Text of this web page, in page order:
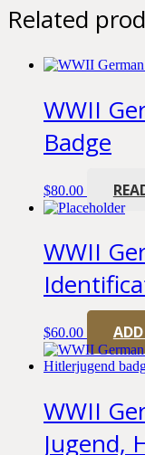
Related
WWII
Badge
$80.00
WWII
$60.00
WWII
Jugend,